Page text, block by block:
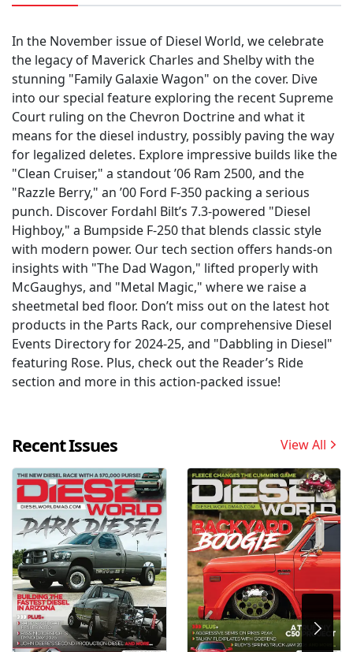
In the November issue of Diesel World, we celebrate
the legacy of Maverick Charles and Shelby with the
stunning "Family Galaxie Wagon" on the cover. Dive
into our special feature exploring the recent Supreme
Court ruling on the Chevron Doctrine and what it
means for the diesel industry, possibly paving the way
for legalized deletes. Explore impressive builds like the
"Clean Cruiser," a standout ’06 Ram 2500, and the
"Razzle Berry," an ’00 Ford F-350 packing a serious
punch. Discover Fordahl Bilt’s 7.3-powered "Diesel
Highboy," a Bumpside F-250 that blends classic style
with modern power. Our tech section offers hands-on
insights with "The Dad Wagon," lifted properly with
McGaughys, and "Metal Magic," where we raise a
sheetmetal bed floor. Don’t miss out on the latest hot
products in the Parts Rack, our comprehensive Diesel
Events Directory for 2024-25, and "Dabbling in Diesel"
featuring Rose. Plus, check out the Reader’s Ride
section and more in this action-packed issue!
Recent Issues View All